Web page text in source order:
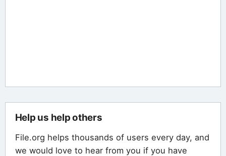
Help us help others
File.org helps thousands of users every day, and
we would love to hear from you if you have